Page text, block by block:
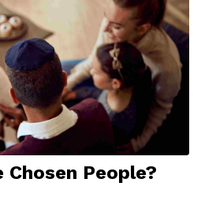
Chosen People?